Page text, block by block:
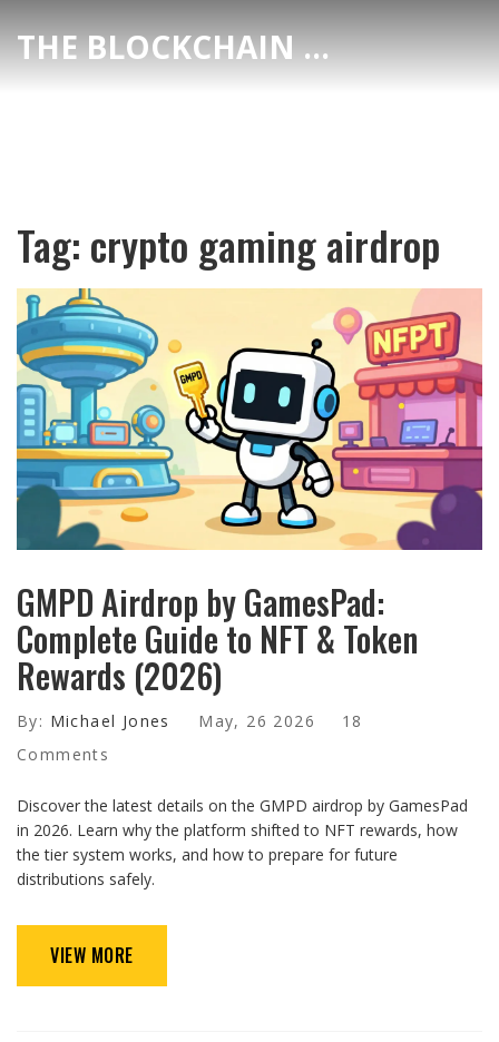
THE BLOCKCHAIN DEX CENTER
Tag: crypto gaming airdrop
GMPD Airdrop by GamesPad:
Complete Guide to NFT & Token
Rewards (2026)
By: Michael Jones May, 26 2026
18
Comments
Discover the latest details on the GMPD airdrop by GamesPad
in 2026. Learn why the platform shifted to NFT rewards, how
the tier system works, and how to prepare for future
distributions safely.
VIEW MORE